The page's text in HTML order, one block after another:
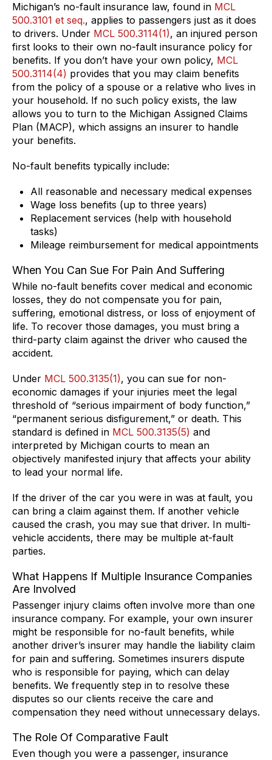
Michigan’s no-fault insurance law, found in MCL
500.3101 et seq., applies to passengers just as it does
to drivers. Under MCL 500.3114(1), an injured person
first looks to their own no-fault insurance policy for
benefits. If you don’t have your own policy, MCL
500.3114(4) provides that you may claim benefits
from the policy of a spouse or a relative who lives in
your household. If no such policy exists, the law
allows you to turn to the Michigan Assigned Claims
Plan (MACP), which assigns an insurer to handle
your benefits.
No-fault benefits typically include:
All reasonable and necessary medical expenses
Wage loss benefits (up to three years)
Replacement services (help with household
tasks)
Mileage reimbursement for medical appointments
When You Can Sue For Pain And Suffering
While no-fault benefits cover medical and economic
losses, they do not compensate you for pain,
suffering, emotional distress, or loss of enjoyment of
life. To recover those damages, you must bring a
third-party claim against the driver who caused the
accident.
Under MCL 500.3135(1), you can sue for non-
economic damages if your injuries meet the legal
threshold of “serious impairment of body function,”
“permanent serious disfigurement,” or death. This
standard is defined in MCL 500.3135(5) and
interpreted by Michigan courts to mean an
objectively manifested injury that affects your ability
to lead your normal life.
If the driver of the car you were in was at fault, you
can bring a claim against them. If another vehicle
caused the crash, you may sue that driver. In multi-
vehicle accidents, there may be multiple at-fault
parties.
What Happens If Multiple Insurance Companies
Are Involved
Passenger injury claims often involve more than one
insurance company. For example, your own insurer
might be responsible for no-fault benefits, while
another driver’s insurer may handle the liability claim
for pain and suffering. Sometimes insurers dispute
who is responsible for paying, which can delay
benefits. We frequently step in to resolve these
disputes so our clients receive the care and
compensation they need without unnecessary delays.
The Role Of Comparative Fault
Even though you were a passenger, insurance